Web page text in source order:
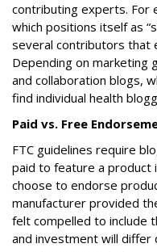
contributing experts. For
which positions itself as
several contributors that
Depending on marketing
and collaboration blogs,
find individual health
Paid vs. Free
FTC guidelines require
paid to feature a product
choose to endorse
manufacturer provided
felt compelled to include
and investment will